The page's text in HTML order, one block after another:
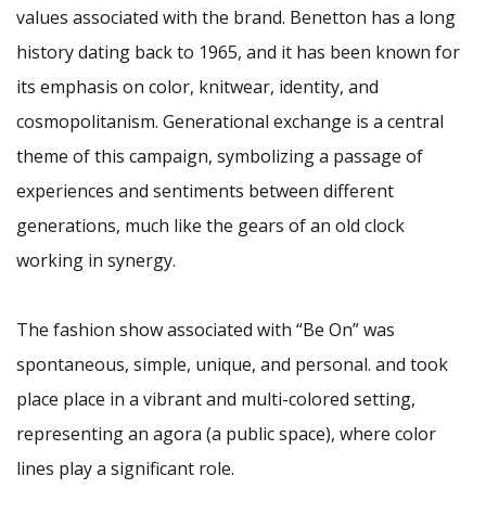
values associated with the brand. Benetton has a long
history dating back to 1965, and it has been known for
its emphasis on color, knitwear, identity, and
cosmopolitanism. Generational exchange is a central
theme of this campaign, symbolizing a passage of
experiences and sentiments between different
generations, much like the gears of an old clock
working in synergy.
The fashion show associated with “Be On” was
spontaneous, simple, unique, and personal. and took
place place in a vibrant and multi-colored setting,
representing an agora (a public space), where color
lines play a significant role.